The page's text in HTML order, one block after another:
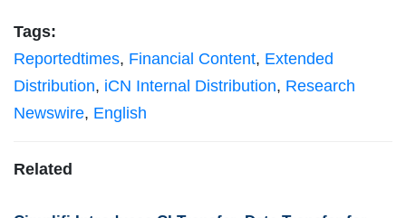
Tags:
Reportedtimes, Financial Content, Extended
Distribution, iCN Internal Distribution, Research
Newswire, English
Related